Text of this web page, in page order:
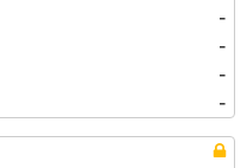
-
-
-
-